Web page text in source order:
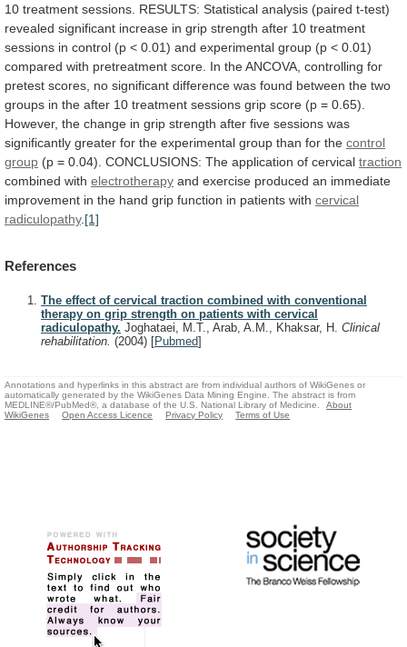
10 treatment sessions. RESULTS: Statistical analysis (paired t-test)
revealed significant increase in grip strength after 10 treatment
sessions in control (p < 0.01) and experimental group (p < 0.01)
compared with pretreatment score. In theANCOVA, controlling for
pretest scores, no significant difference was found between the two
groups in the after 10 treatment sessions grip score (p = 0.65).
However, the change in grip strength after five sessions was
significantly greater for the experimental group than for the control
group (p = 0.04). CONCLUSIONS: The application of cervical traction
combined with electrotherapy and exercise produced an immediate
improvement in the hand grip function in patients with cervical
radiculopathy. [1]
References
The effect of cervical traction combined with conventional
therapy on grip strength on patients with cervical
radiculopathy. Joghataei, M.T., Arab, A.M., Khaksar, H. Clinical
rehabilitation. (2004) [Pubmed]
Annotations and hyperlinks in this abstract are from individual authors of WikiGenes or
automatically generated by the WikiGenes Data Mining Engine. The abstract is from
MEDLINE®/PubMed®, a database of the U.S. National Library of Medicine.
About
WikiGenes
Open Access Licence Privacy Policy Terms of Use